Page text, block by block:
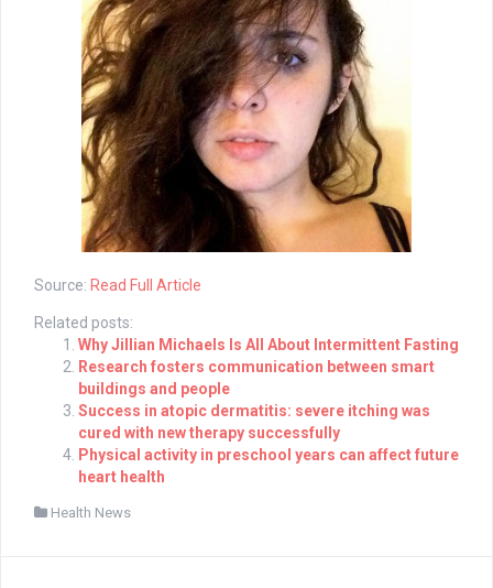
Source: Read Full Article
Related posts:
Why Jillian Michaels Is All About Intermittent Fasting
Research fosters communication between smart
buildings and people
Success in atopic dermatitis: severe itching was
cured with new therapy successfully
Physical activity in preschool years can affect future
heart health
Health News